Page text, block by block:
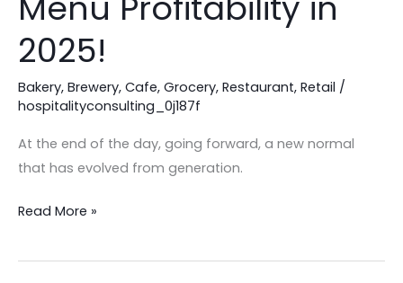
2025!
Bakery, Brewery, Cafe, Grocery, Restaurant, Retail /
hospitalityconsulting_0j187f
At the end of the day, going forward, a new normal
that has evolved from generation.
Profit:
The
Must-
Know
Secret
for
Menu
in
Read More »